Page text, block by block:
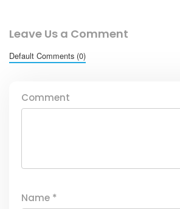
Leave Us a Comment
Default Comments (0)
Comment
Name *